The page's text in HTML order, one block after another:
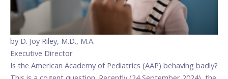
by D. Joy Riley, M.D., M.A.
Executive Director
Is the American Academy of Pediatrics (AAP) behaving badly?